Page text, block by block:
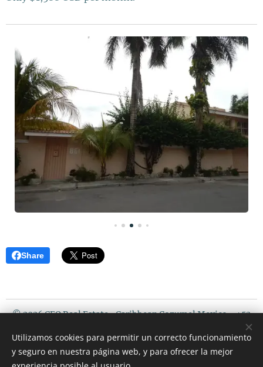
Share
© 2026 CEO Real Estate- Caribbean Cozumel Mexico - +52
Riviera Maya Mexico
Cookies
Utilizamos cookies para permitir un correcto funcionamiento
y seguro en nuestra página web, y para ofrecer la mejor